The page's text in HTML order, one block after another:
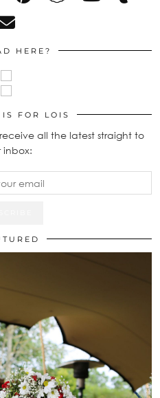
HERE?
FOR LOIS
all the latest straight to
inbox: